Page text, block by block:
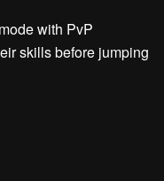
with PvP
skills before jumping